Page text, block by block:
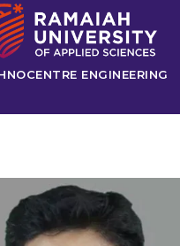
ENGINEERING